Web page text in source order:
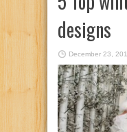
designs
December 23,